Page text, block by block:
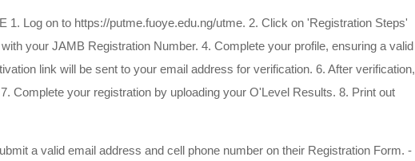
1. Log on to https://putme.fuoye.edu.ng/utme. 2. Click on 'Registration Steps'
your JAMB Registration Number. 4. Complete your profile, ensuring a valid
link will be sent to your email address for verification. 6. After verification,
Complete your registration by uploading your O'Level Results. 8. Print out
a valid email address and cell phone number on their Registration Form. -